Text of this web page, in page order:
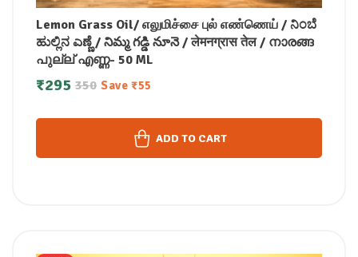
Lemon Grass Oil/ எலுமிச்சை புல் எண்ணெய் / ನಿಂಬೆ
ಹುಲ್ಲಿನ ಎಣ್ಣೆ / నిమ్మ గడ్డి నూనె / लेमनग्रास तेल / നാരങ്ങ
പുല്ല് എണ്ണ- 50 ML
350
₹295 Save ₹55
ADD TO CART